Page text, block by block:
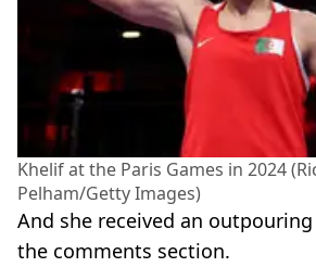
Khelif at the Paris Games in 2024
Pelham/Getty Images)
And she received an
the comments section.